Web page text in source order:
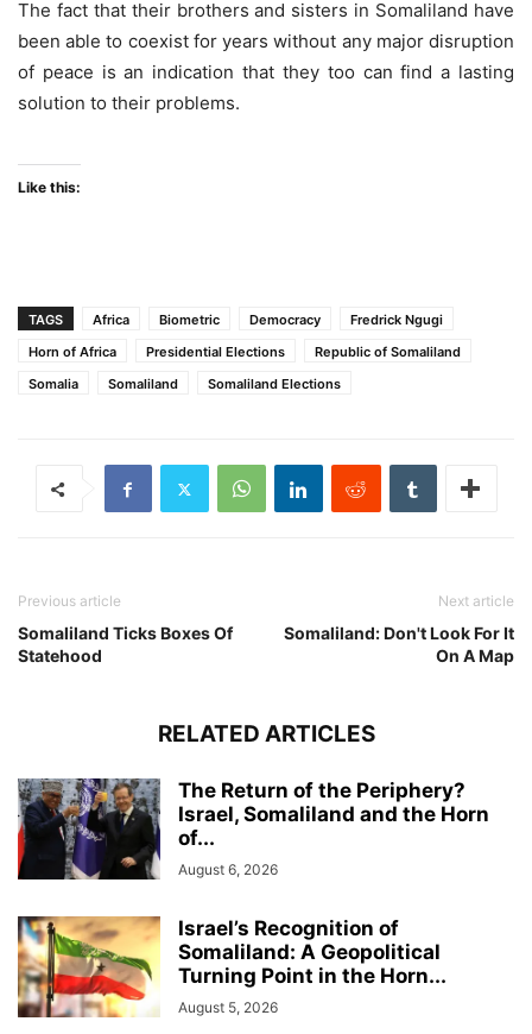
The fact that their brothers and sisters in Somaliland have
been able to coexist for years without any major disruption
of peace is an indication that they too can find a lasting
solution to their problems.
Like this:
TAGS Africa Biometric Democracy
Fredrick Ngugi
Horn of Africa
Presidential Elections
Republic of Somaliland
Somalia
Somaliland Somaliland Elections
Previous article
Somaliland Ticks Boxes Of
Statehood
Next article
Somaliland: Don't Look For It
On A Map
RELATED ARTICLES
The Return of the Periphery?
Israel, Somaliland and the Horn
of...
August 6, 2026
Israel’s Recognition of
Somaliland: A Geopolitical
Turning Point in the Horn...
August 5, 2026